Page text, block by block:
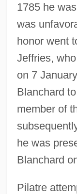
1785 he
was
honor went
Jeffries,
on 7
Blanchard
member of
he was
Blanchard
Pilatre